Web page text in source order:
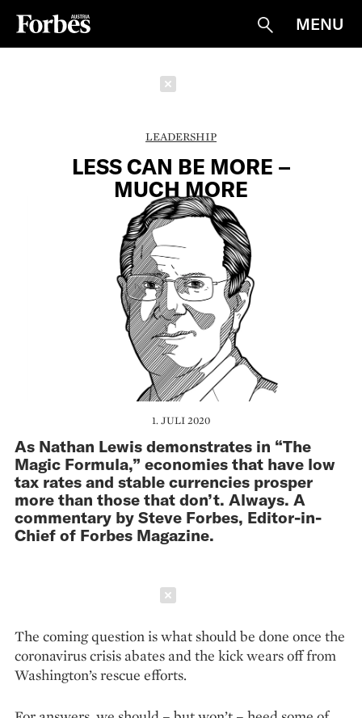
Suche
MENU
LEADERSHIP
LESS CAN BE MORE –
MUCH MORE
1. JULI 2020
As Nathan Lewis demonstrates in “The
Magic Formula,” economies that have low
tax rates and stable currencies prosper
more than those that don’t. Always. A
commentary by Steve Forbes, Editor-in-
Chief of Forbes Magazine.
The coming question is what should be done once the
coronavirus crisis abates and the kick wears off from
Washington’s rescue efforts.